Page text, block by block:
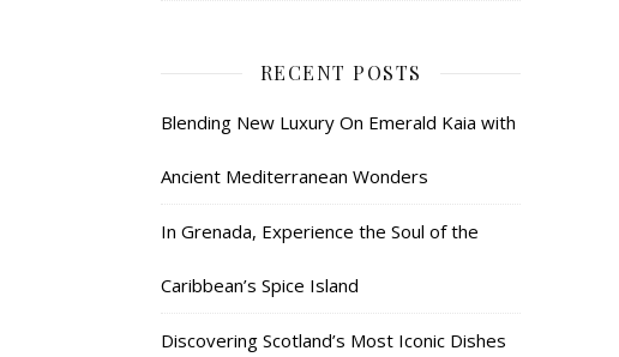
RECENT POSTS
Blending New Luxury On Emerald Kaia with
Ancient Mediterranean Wonders
In Grenada, Experience the Soul of the
Caribbean’s Spice Island
Discovering Scotland’s Most Iconic Dishes